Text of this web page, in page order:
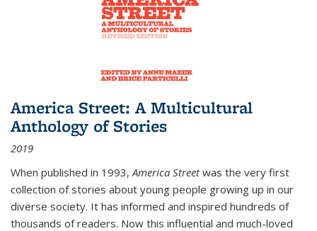
America Street: A Multicultural
Anthology of Stories
2019
When published in 1993, America Streetwas the very first
collection of stories about young people growing up in our
diverse society. It has informed and inspired hundreds of
thousands of readers. Now this influential and much-loved